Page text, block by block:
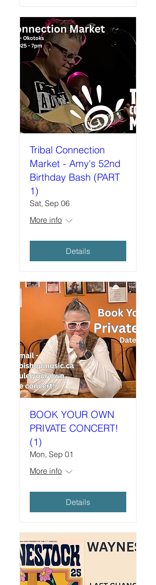
Tribal Connection
Market - Amy's 52nd
Birthday Bash (PART
1)
Sat, Sep 06
More info
Details
BOOK YOUR OWN
PRIVATE CONCERT!
(1)
Mon, Sep 01
More info
Details